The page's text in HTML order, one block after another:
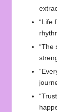
“Life
“The